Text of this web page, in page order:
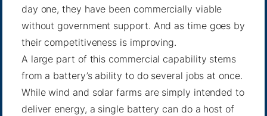
day one, they have been commercially viable
without government support. And as time goes by
their competitiveness is improving.
A large part of this commercial capability stems
from a battery’s ability to do several jobs at once.
While wind and solar farms are simply intended to
deliver energy, a single battery can do a host of